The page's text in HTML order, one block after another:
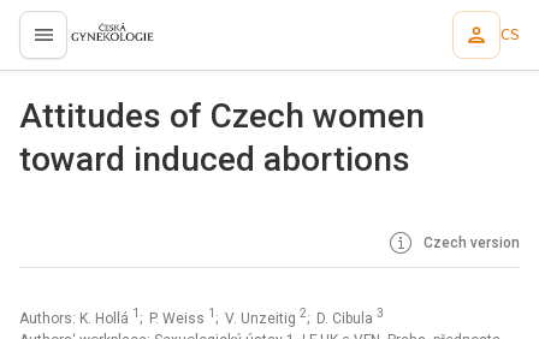
proLékaře.cz CS
Attitudes of Czech women
toward induced abortions
Czech version
Authors: K. Hollá 1 ; P. Weiss 1 ; V. Unzeitig 2; D. Cibula 3